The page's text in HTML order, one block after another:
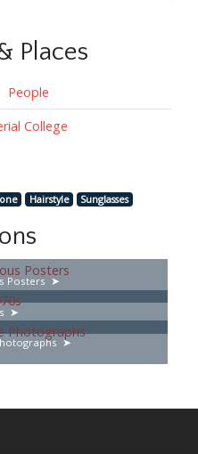
Places
People
College
Hairstyle Sunglasses
Posters